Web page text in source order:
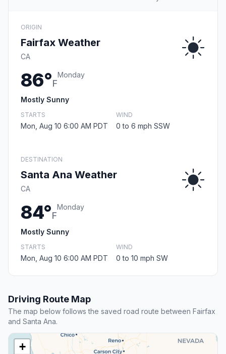
ORIGIN
Fairfax Weather
CA
86°F
Monday
Mostly Sunny
STARTS
Mon, Aug 10 6:00 AM PDT
WIND
0 to 6 mph SSW
DESTINATION
Santa Ana Weather
CA
84°F
Monday
Mostly Sunny
STARTS
Mon, Aug 10 6:00 AM PDT
WIND
0 to 10 mph SW
Driving Route Map
The map below follows the saved road route between Fairfax
and Santa Ana.
+